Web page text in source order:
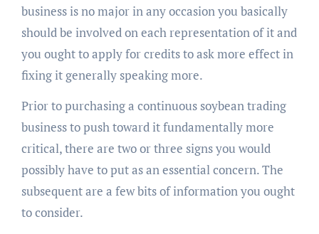
business is no major in any occasion you basically
should be involved on each representation of it and
you ought to apply for credits to ask more effect in
fixing it generally speaking more.
Prior to purchasing a continuous soybean trading
business to push toward it fundamentally more
critical, there are two or three signs you would
possibly have to put as an essential concern. The
subsequent are a few bits of information you ought
to consider.